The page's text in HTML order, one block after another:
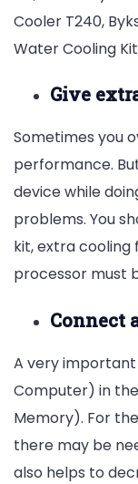
Cooler T240,
Water Cooling
Give
Sometimes you
performance.
device while
problems. You
kit, extra cooling
processor must
Connect
A very
Computer) in the
Memory). For
there may be
also helps to